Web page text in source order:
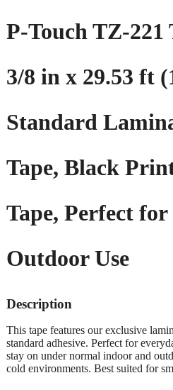
P-Touch TZ-221
3/8 in x 29.53 ft
Standard
Tape, Black
Tape, Perfect
Outdoor Use
Description
This tape features our exclusive
standard adhesive. Perfect for
stay on under normal indoor and
cold environments. Best suited for